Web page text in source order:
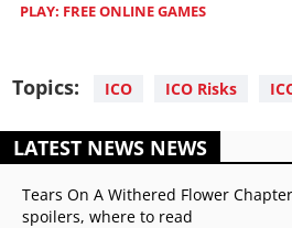
PLAY: FREE ONLINE GAMES
Topics: ICO ICO Risks
LATEST NEWS NEWS
Tears On A Withered Flower
spoilers, where to read